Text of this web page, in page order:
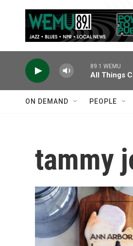
89.1 WEMU
All Things
ON DEMAND PEOPLE
tammy